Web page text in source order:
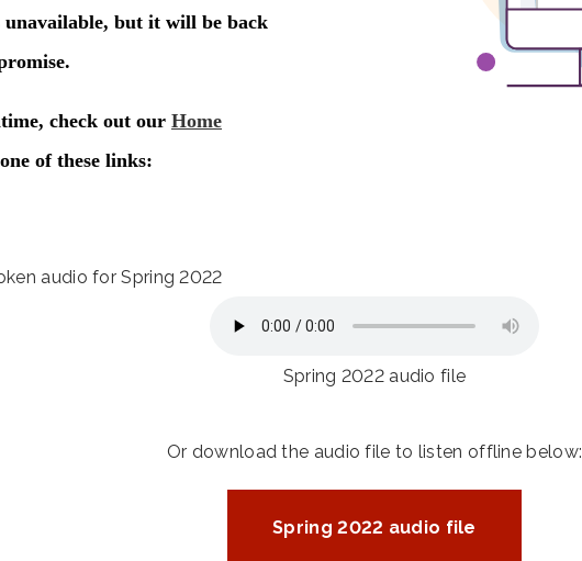
audio for Spring 2022
Spring 2022 audio file
Or download the audio file to listen offline below:
Spring 2022 audio file